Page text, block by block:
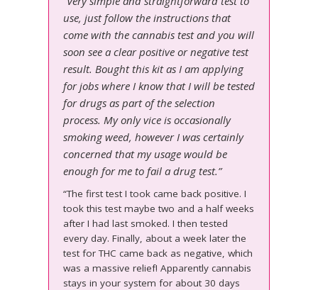
use, just follow the instructions that
come with the cannabis test and you will
soon see a clear positive or negative test
result. Bought this kit as I am applying
for jobs where I know that I will be tested
for drugs as part of the selection
process. My only vice is occasionally
smoking weed, however I was certainly
concerned that my usage would be
enough for me to fail a drug test.”
“The first test I took came back positive. I
took this test maybe two and a half weeks
after I had last smoked. I then tested
every day. Finally, about a week later the
test for THC came back as negative, which
was a massive relief! Apparently cannabis
stays in your system for about 30 days